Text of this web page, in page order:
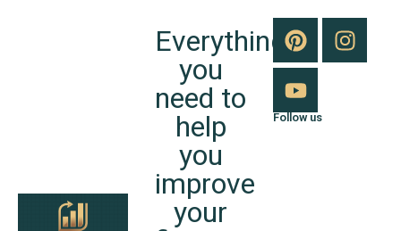
Everything
you
need to
help
you
improve
your
Follow us